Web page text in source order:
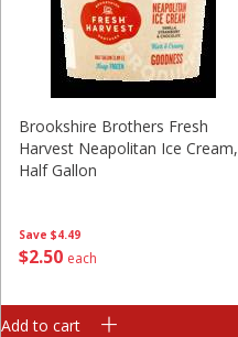
Save $4.49
$250 each
Brookshire Brothers Fresh
Harvest Neapolitan Ice Cream,
Half Gallon
Add to cart